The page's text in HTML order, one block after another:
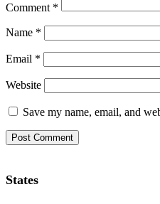
Comment *
Name *
Email *
Website
Save my name, email, and
States